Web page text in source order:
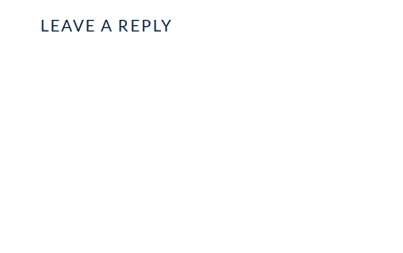
LEAVE A REPLY